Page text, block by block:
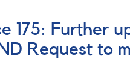
175: Further
Request to